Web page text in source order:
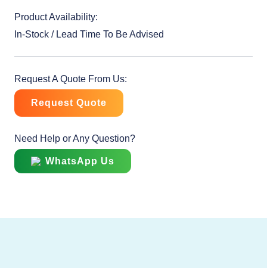
Product Availability:
In-Stock / Lead Time To Be Advised
Request A Quote From Us:
Request Quote
Need Help or Any Question?
WhatsApp Us